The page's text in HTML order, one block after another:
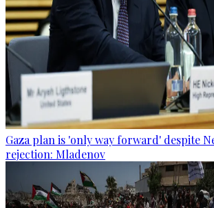
Gaza plan is 'only way forward' despite
rejection: Mladenov